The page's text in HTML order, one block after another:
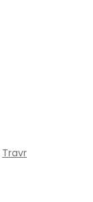
Travr